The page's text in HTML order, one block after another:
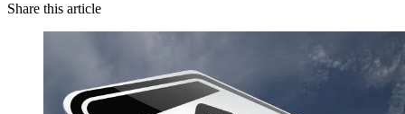
Share this article